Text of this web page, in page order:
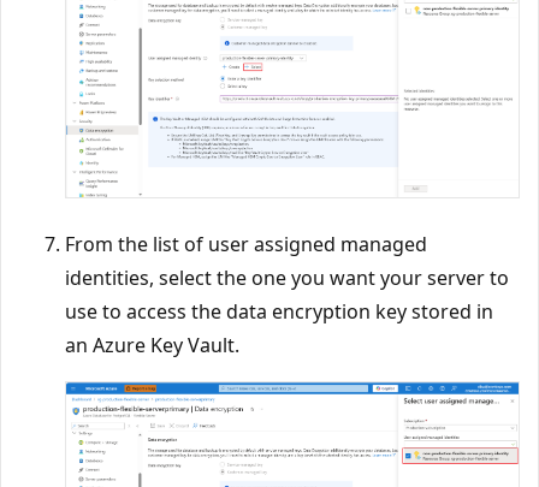
From the list of user assigned managed
identities, select the one you want your server to
use to access the data encryption key stored in
an Azure Key Vault.